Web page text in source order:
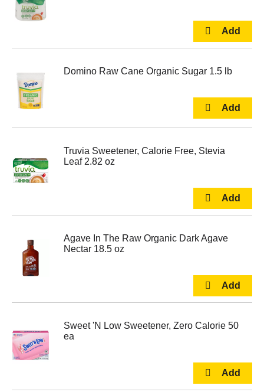
Domino Raw Cane Organic Sugar 1.5 lb
Truvia Sweetener, Calorie Free, Stevia
Leaf 2.82 oz
Agave In The Raw Organic Dark Agave
Nectar 18.5 oz
Sweet 'N Low Sweetener, Zero Calorie 50
ea